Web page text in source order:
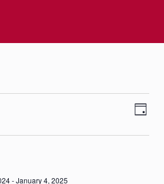
Views
Event
Views
Day
-January 4, 2025